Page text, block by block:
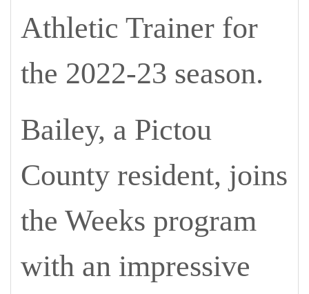
Athletic Trainer for
the 2022-23 season.
Bailey, a Pictou
County resident, joins
the Weeks program
with an impressive